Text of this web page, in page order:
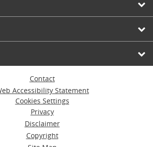
Contact
Accessibility Statement
Cookies Settings
Privacy
Disclaimer
Copyright